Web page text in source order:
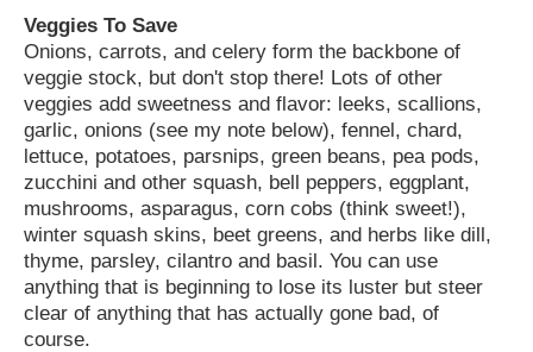
Veggies To Save
Onions, carrots, and celery form the backbone of
veggie stock, but don't stop there! Lots of other
veggies add sweetness and flavor: leeks, scallions,
garlic, onions (see my note below), fennel, chard,
lettuce, potatoes, parsnips, green beans, pea pods,
zucchini and other squash, bell peppers, eggplant,
mushrooms, asparagus, corn cobs (think sweet!),
winter squash skins, beet greens, and herbs like dill,
thyme, parsley, cilantro and basil. You can use
anything that is beginning to lose its luster but steer
clear of anything that has actually gone bad, of
course.